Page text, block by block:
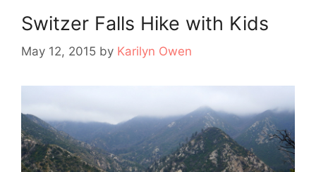
Switzer Falls Hike with Kids
May 12, 2015 by Karilyn Owen